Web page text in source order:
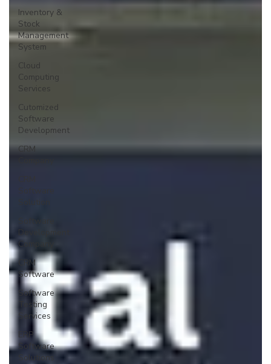
Inventory &
Stock
Management
System
Cloud
Computing
Services
Cutomized
Software
Development
CRM
Development
Company
CRM
Software
Software
Testing
Services
ERP
Software
Solutions